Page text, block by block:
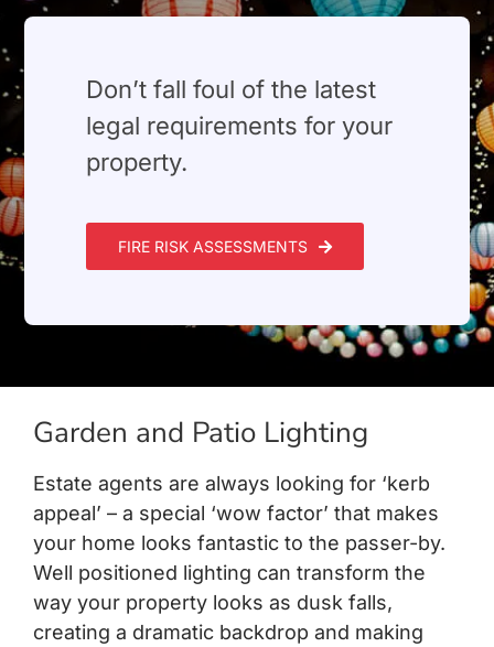
⁠Don’t fall foul of the latest
legal requirements for your
property.
FIRE RISK ASSESSMENTS
Garden and Patio Lighting
Estate agents are always looking for ‘kerb
appeal’ – a special ‘wow factor’ that makes
your home looks fantastic to the passer-by.
Well positioned lighting can transform the
way your property looks as dusk falls,
creating a dramatic backdrop and making